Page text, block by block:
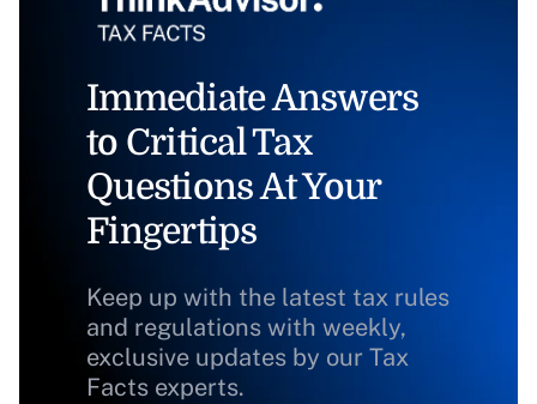
Immediate Answers
to Critical Tax
Questions At Your
Fingertips
Keep up with the latest tax rules
and regulations with weekly,
exclusive updates by our Tax
Facts experts.